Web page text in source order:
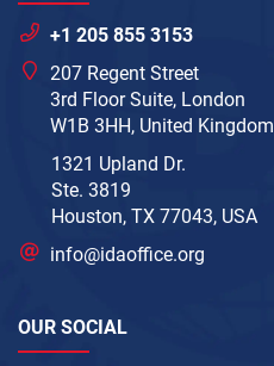
+1 205 855 3153
207 Regent Street
3rd Floor Suite, London
W1B 3HH, United Kingdom
1321 Upland Dr.
Ste. 3819
Houston, TX 77043, USA
info@idaoffice.org
OUR SOCIAL